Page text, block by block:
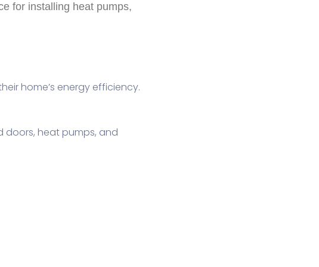
for installing heat pumps,
home’s energy efficiency.
doors, heat pumps, and